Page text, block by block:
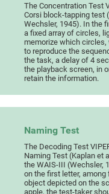
The Concentration Test
Corsi block-tapping test
Wechsler, 1945). In the
a fixed array of circles,
memorize which circles,
to reproduce the
the task, a delay of 4
the playback screen, in
retain the information.
Naming Test
The Decoding Test
Naming Test (Kaplan et
the WAIS-III (Wechsler,
on the first letter,
object depicted on the
apple, the test-taker